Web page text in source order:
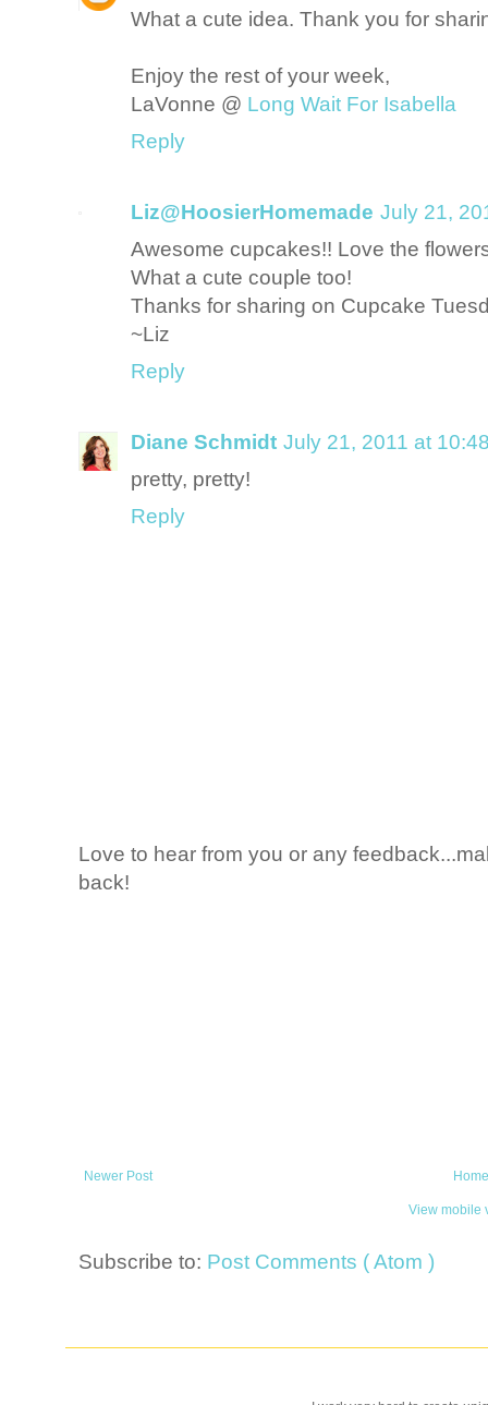
What a cute idea. Thank you for
Enjoy the rest of your week,
LaVonne @ Long Wait For Isabella
Reply
Liz@HoosierHomemade July 21,
Awesome cupcakes!! Love the
What a cute couple too!
Thanks for sharing on Cupcake
~Liz
Reply
Diane Schmidt July 21, 2011 at
pretty, pretty!
Reply
Love to hear from you or any
back!
Newer Post
View mobile
Subscribe to: Post Comments ( Atom )